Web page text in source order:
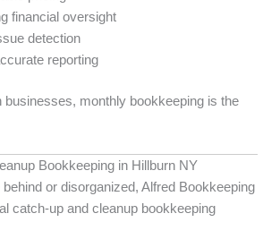
financial oversight
detection
reporting
businesses, monthly bookkeeping is the
Bookkeeping in Hillburn NY
behind or disorganized, Alfred Bookkeeping
catch-up and cleanup bookkeeping